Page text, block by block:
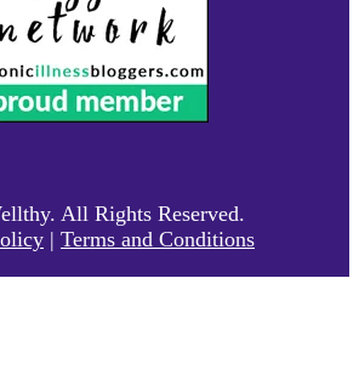
All Rights Reserved.
| Terms and Conditions